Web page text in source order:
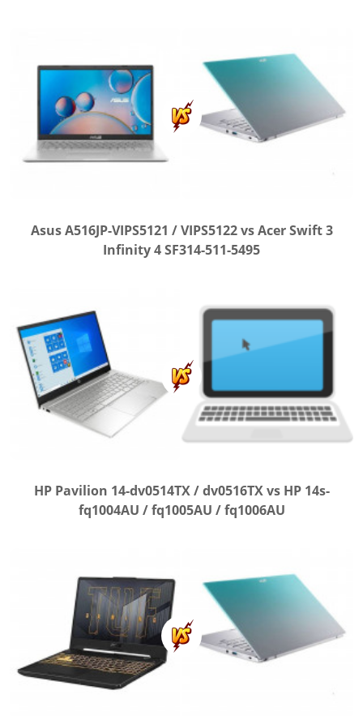
Asus A516JP-VIPS5121 / VIPS5122 vs Acer Swift 3
Infinity 4 SF314-511-5495
HP Pavilion 14-dv0514TX / dv0516TX vs HP 14s-
fq1004AU / fq1005AU / fq1006AU